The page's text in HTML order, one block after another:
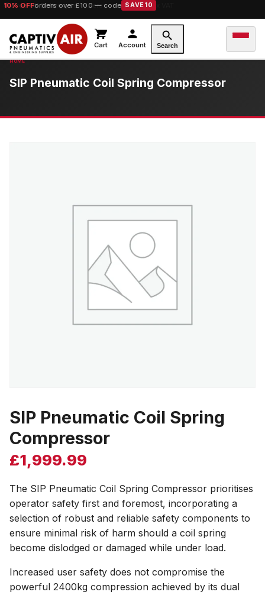
10% OFForders over £100 — code SAVE10
Cart Account Search
SIP Pneumatic Coil Spring Compressor
SIP Pneumatic Coil Spring
Compressor
£1,999.99
The SIP Pneumatic Coil Spring Compressor prioritises
operator safety first and foremost, incorporating a
selection of robust and reliable safety components to
ensure minimal risk of harm should a coil spring
become dislodged or damaged while under load.
Increased user safety does not compromise the
powerful 2400kg compression achieved by its dual